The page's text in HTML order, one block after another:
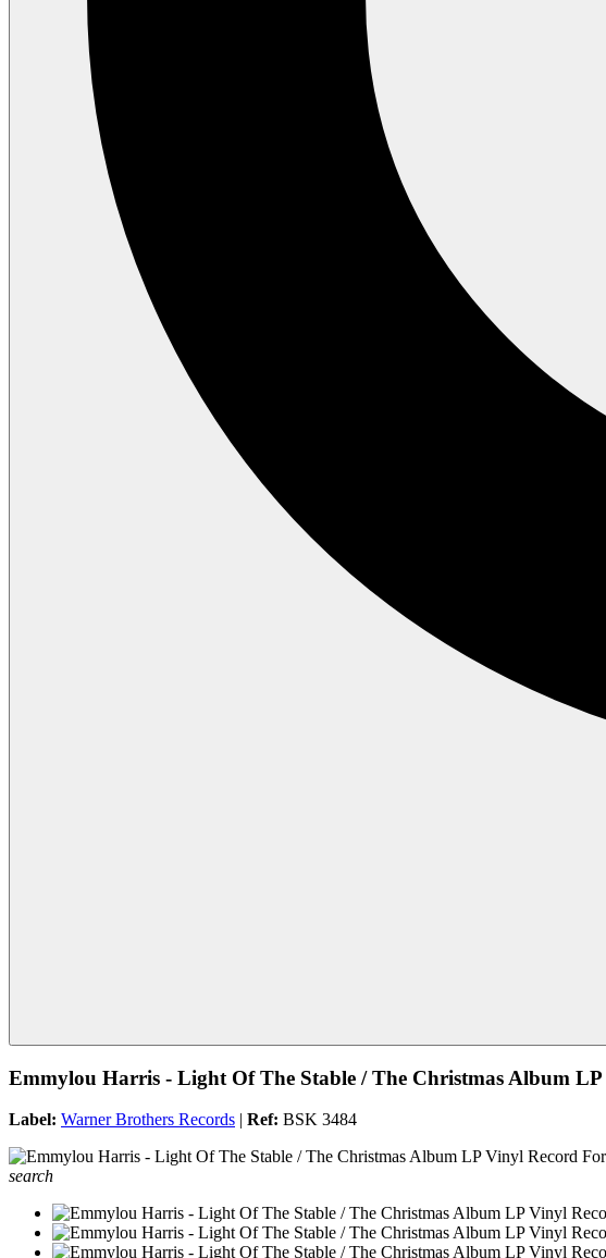
Emmylou Harris - Light Of The Stable / The Christmas Album
Label: Warner Brothers Records | Ref: BSK 3484
search